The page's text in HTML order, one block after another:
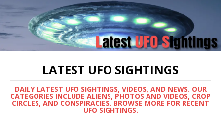
LATEST UFO SIGHTINGS
DAILY LATEST UFO SIGHTINGS, VIDEOS, AND NEWS. OUR
CATEGORIES INCLUDE ALIENS, PHOTOS AND VIDEOS, CROP
CIRCLES, AND CONSPIRACIES. BROWSE MORE FOR RECENT
UFO SIGHTINGS.